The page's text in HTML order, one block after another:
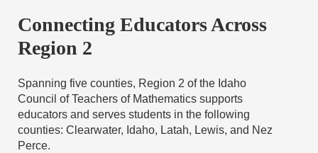
Connecting Educators Across
Region 2
Spanning five counties, Region 2 of the Idaho
Council of Teachers of Mathematics supports
educators and serves students in the following
counties: Clearwater, Idaho, Latah, Lewis, and Nez
Perce.